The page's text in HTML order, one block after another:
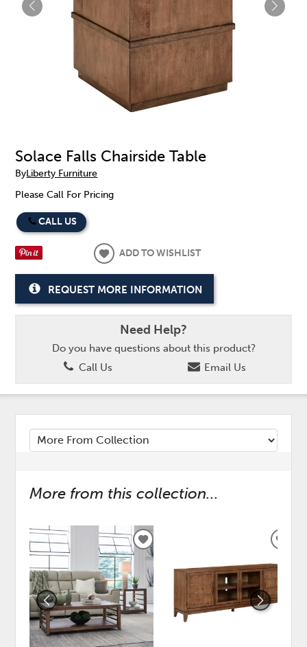
Solace Falls Chairside Table
ByLiberty Furniture
Please Call For Pricing
CALL US
ADD TO WISHLIST
REQUEST MORE INFORMATION
Need Help?
Do you have questions about this product?
Call Us
Email Us
More from this collection...
ADD
TO
WISHLIST